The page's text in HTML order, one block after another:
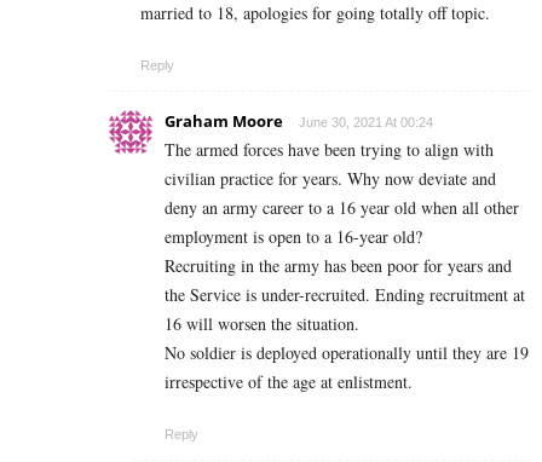
married to 18, apologies for going totally off topic.
Reply
Graham Moore June 30, 2021 At 00:24
The armed forces have been trying to align with
civilian practice for years. Why now deviate and
deny an army career to a 16 year old when all other
employment is open to a 16-year old?
Recruiting in the army has been poor for years and
the Service is under-recruited. Ending recruitment at
16 will worsen the situation.
No soldier is deployed operationally until they are 19
irrespective of the age at enlistment.
Reply